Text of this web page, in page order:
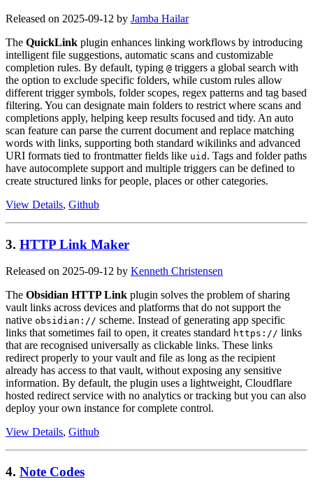
Released on 2025-09-12 by Jamba Hailar
The QuickLink plugin enhances linking workflows by introducing
intelligent file suggestions, automatic scans and customizable
completion rules. By default, typing @ triggers a global search with
the option to exclude specific folders, while custom rules allow
different trigger symbols, folder scopes, regex patterns and tag based
filtering. You can designate main folders to restrict where scans and
completions apply, helping keep results focused and tidy. An auto
scan feature can parse the current document and replace matching
words with links, supporting both standard wikilinks and advanced
URI formats tied to frontmatter fields like uid . Tags and folder paths
have autocomplete support and multiple triggers can be defined to
create structured links for people, places or other categories.
View Details, Github
3. HTTP Link Maker
Released on 2025-09-12 by Kenneth Christensen
The Obsidian HTTP Link plugin solves the problem of sharing
vault links across devices and platforms that do not support the
native obsidian:// scheme. Instead of generating app specific
links that sometimes fail to open, it creates standard https:// links
that are recognised universally as clickable links. These links
redirect properly to your vault and file as long as the recipient
already has access to that vault, without exposing any sensitive
information. By default, the plugin uses a lightweight, Cloudflare
hosted redirect service with no analytics or tracking but you can also
deploy your own instance for complete control.
View Details, Github
4. Note Codes